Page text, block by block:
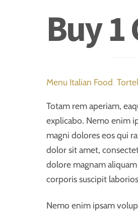
Buy 1
Menu Italian Food
Totam rem aperiam,
explicabo. Nemo enim
magni dolores eos qui
dolor sit amet,
dolore magnam
corporis suscipit
Nemo enim ipsam